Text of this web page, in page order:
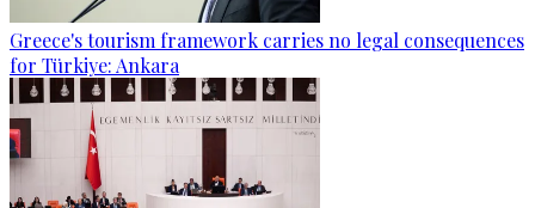
Greece's tourism framework carries no legal consequences
for Türkiye: Ankara